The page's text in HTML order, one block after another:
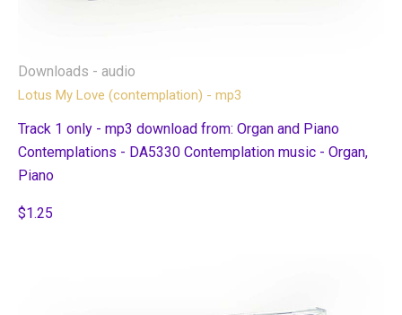
Downloads - audio
Lotus My Love (contemplation) - mp3
Track 1 only - mp3 download from: Organ and Piano
Contemplations - DA5330 Contemplation music - Organ,
Piano
$1.25